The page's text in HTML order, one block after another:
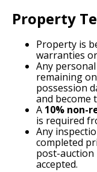
Property
Property is
warranties
Any
remaining
possession
and become
A 10% non-
is required
Any
completed
post-auction
accepted.